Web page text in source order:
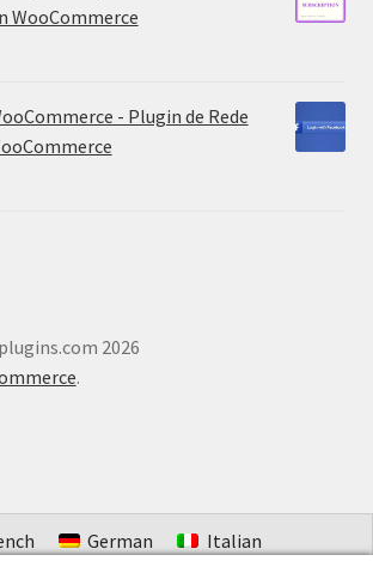
WooCommerce
- Plugin de Rede
2026
.
German Italian